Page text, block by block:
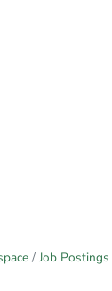
Job Postings